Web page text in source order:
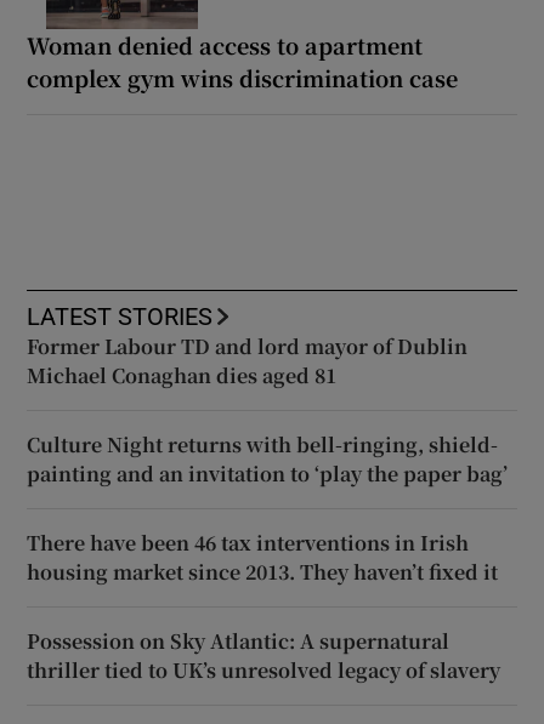
Woman denied access to apartment
complex gym wins discrimination case
LATEST STORIES
Former Labour TD and lord mayor of Dublin
Michael Conaghan dies aged 81
Culture Night returns with bell-ringing, shield-
painting and an invitation to ‘play the paper bag’
There have been 46 tax interventions in Irish
housing market since 2013. They haven’t fixed it
Possession on Sky Atlantic: A supernatural
thriller tied to UK’s unresolved legacy of slavery